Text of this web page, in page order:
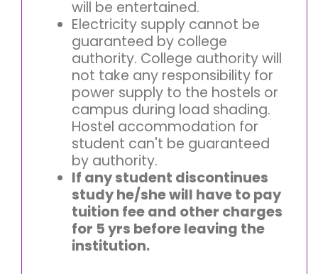
will be entertained.
Electricity supply cannot be
guaranteed by college
authority. College authority will
not take any responsibility for
power supply to the hostels or
campus during load shading.
Hostel accommodation for
student can't be guaranteed
by authority.
If any student discontinues
study he/she will have to pay
tuition fee and other charges
for 5 yrs before leaving the
institution.